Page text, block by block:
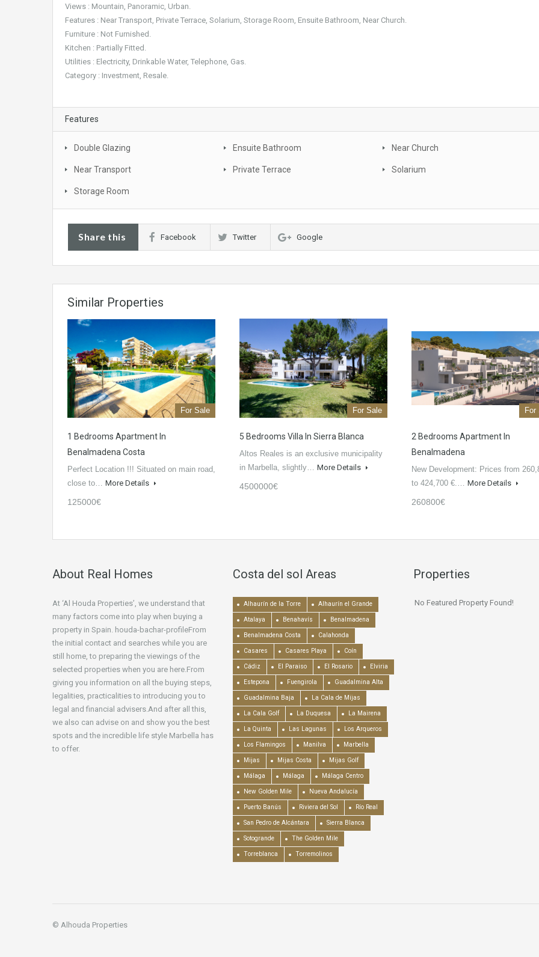
Views : Mountain, Panoramic, Urban.
Features : Near Transport, Private Terrace, Solarium, Storage Room, Ensuite Bathroom, Near Church.
Furniture : Not Furnished.
Kitchen : Partially Fitted.
Utilities : Electricity, Drinkable Water, Telephone, Gas.
Category : Investment, Resale.
Features
Double Glazing Ensuite Bathroom Near Church
Near Transport Private Terrace Solarium
Storage Room
Share this Facebook Twitter Google
Similar Properties
For Sale
1 Bedrooms Apartment In
Benalmadena Costa
Perfect Location !!! Situated on main road,
close to… More Details
125000€
For Sale
5 Bedrooms Villa In Sierra Blanca
Altos Reales is an exclusive municipality
in Marbella, slightly… More Details
4500000€
For
2 Bedrooms Apartment In
Benalmadena
New Development: Prices from
to 424,700 €.… More Details
260800€
About Real Homes
At ‘Al Houda Properties’, we understand that
many factors come into play when buying a
property in Spain. houda-bachar-profileFrom
the initial contact and searches while you are
still home, to preparing the viewings of the
selected properties when you are here.From
giving you information on all the buying steps,
legalities, practicalities to introducing you to
legal and financial advisers.And after all this,
we also can advise on and show you the best
spots and the incredible life style Marbella has
to offer.
Costa del sol Areas
Alhaurín de la Torre Alhaurín el Grande
Atalaya Benahavís Benalmadena
Benalmadena Costa Calahonda
Casares Casares Playa Coín
Cádiz El Paraiso El Rosario Elviria
Estepona Fuengirola Guadalmina Alta
Guadalmina Baja La Cala de Mijas
La Cala Golf La Duquesa La Mairena
La Quinta Las Lagunas Los Arqueros
Los Flamingos Manilva Marbella
Mijas Mijas Costa Mijas Golf
Málaga Málaga Málaga Centro
New Golden Mile Nueva Andalucía
Puerto Banús Riviera del Sol Río Real
San Pedro de Alcántara Sierra Blanca
Sotogrande The Golden Mile
Torreblanca Torremolinos
Properties
No Featured Property Found!
© Alhouda Properties